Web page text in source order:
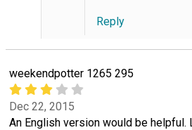
Reply
weekendpotter 1265 295
Dec 22, 2015
An English version would be helpful.